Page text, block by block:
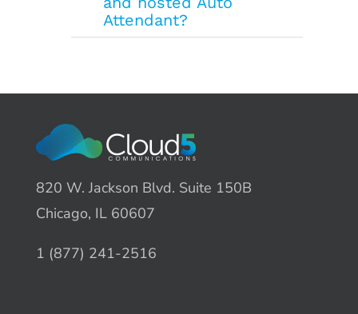
Attendant?
820 W. Jackson Blvd. Suite 150B
Chicago, IL 60607
1 (877) 241-2516